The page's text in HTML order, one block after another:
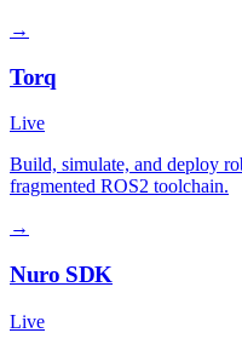
→
Torq
Live
Build, simulate, and deploy
fragmented ROS2 toolchain.
→
Nuro SDK
Live